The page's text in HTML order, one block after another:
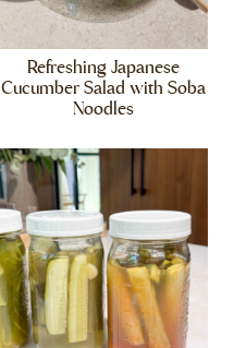
Refreshing Japanese
Cucumber Salad with Soba
Noodles